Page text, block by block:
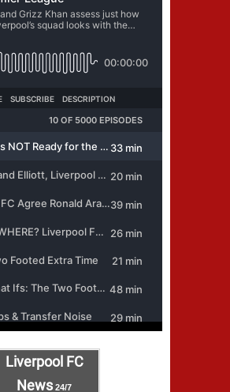
Liverpool FC
News 24/7